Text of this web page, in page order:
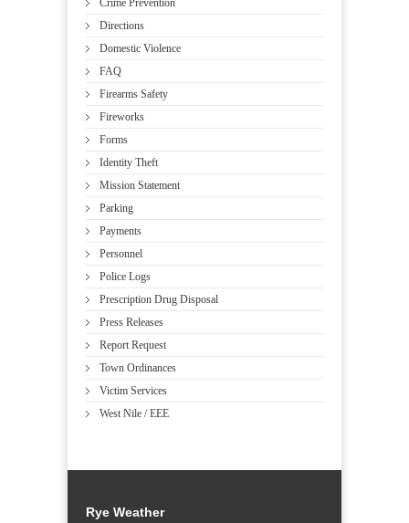
Crime Prevention
Directions
Domestic Violence
FAQ
Firearms Safety
Fireworks
Forms
Identity Theft
Mission Statement
Parking
Payments
Personnel
Police Logs
Prescription Drug Disposal
Press Releases
Report Request
Town Ordinances
Victim Services
West Nile / EEE
Rye Weather